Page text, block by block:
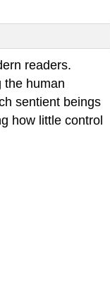
readers.
the human
sentient beings
how little control